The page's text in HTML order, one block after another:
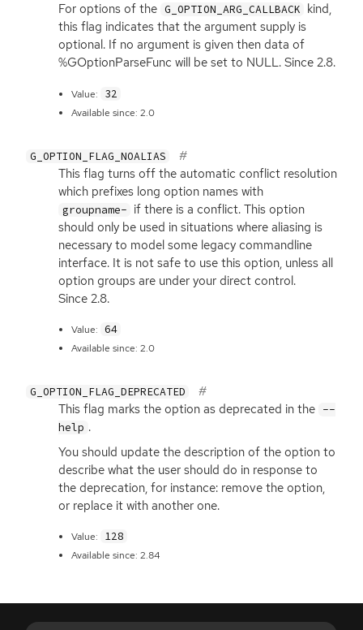
For options of the G_OPTION_ARG_CALLBACK kind,
this flag indicates that the argument supply is
optional. If no argument is given then data of
%GOptionParseFunc will be set to NULL. Since 2.8.
Value: 32
Available since: 2.0
G_OPTION_FLAG_NOALIAS
This flag turns off the automatic conflict resolution
which prefixes long option names with
groupname- if there is a conflict. This option
should only be used in situations where aliasing is
necessary to model some legacy commandline
interface. It is not safe to use this option, unless all
option groups are under your direct control.
Since 2.8.
Value: 64
Available since: 2.0
G_OPTION_FLAG_DEPRECATED
This flag marks the option as deprecated in the --
help .
You should update the description of the option to
describe what the user should do in response to
the deprecation, for instance: remove the option,
or replace it with another one.
Value: 128
Available since: 2.84